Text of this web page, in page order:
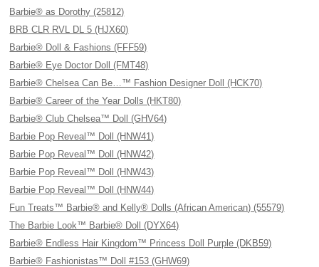
Barbie® as Dorothy (25812)
BRB CLR RVL DL 5 (HJX60)
Barbie® Doll & Fashions (FFF59)
Barbie® Eye Doctor Doll (FMT48)
Barbie® Chelsea Can Be…™ Fashion Designer Doll (HCK70)
Barbie® Career of the Year Dolls (HKT80)
Barbie® Club Chelsea™ Doll (GHV64)
Barbie Pop Reveal™ Doll (HNW41)
Barbie Pop Reveal™ Doll (HNW42)
Barbie Pop Reveal™ Doll (HNW43)
Barbie Pop Reveal™ Doll (HNW44)
Fun Treats™ Barbie® and Kelly® Dolls (African American) (55579)
The Barbie Look™ Barbie® Doll (DYX64)
Barbie® Endless Hair Kingdom™ Princess Doll Purple (DKB59)
Barbie® Fashionistas™ Doll #153 (GHW69)